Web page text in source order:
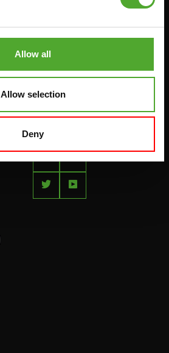
Allow all
Allow selection
Deny
COMPLAINT PAGE